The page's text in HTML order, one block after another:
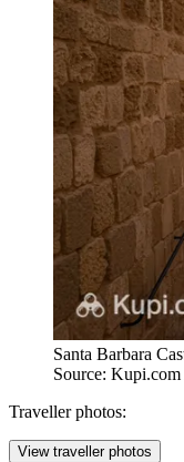
Santa Barbara
Source:
Traveller photos:
View traveller photos